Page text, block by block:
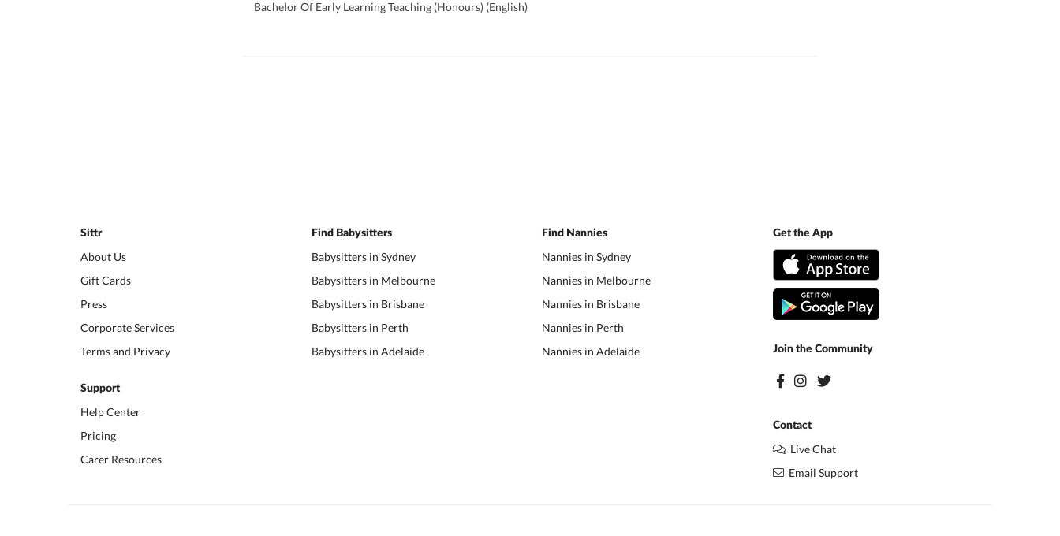
Bachelor Of Early Learning Teaching (Honours) (English)
Sittr
About Us
Gift Cards
Press
Corporate Services
Terms and Privacy
Support
Help Center
Pricing
Carer Resources
Find Babysitters
Babysitters in Sydney
Babysitters in Melbourne
Babysitters in Brisbane
Babysitters in Perth
Babysitters in Adelaide
Find Nannies
Nannies in Sydney
Nannies in Melbourne
Nannies in Brisbane
Nannies in Perth
Nannies in Adelaide
Get the App
Join the Community
Contact
Live Chat
Email Support